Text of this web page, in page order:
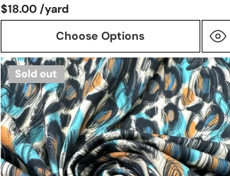
$18.00 /yard
Choose Options
Dutch
digital
'scribble
study'
cotton
knit,
Oeko-
Sold out